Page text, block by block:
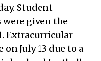
Student-
were given the
Extracurricular
July 13 due to a